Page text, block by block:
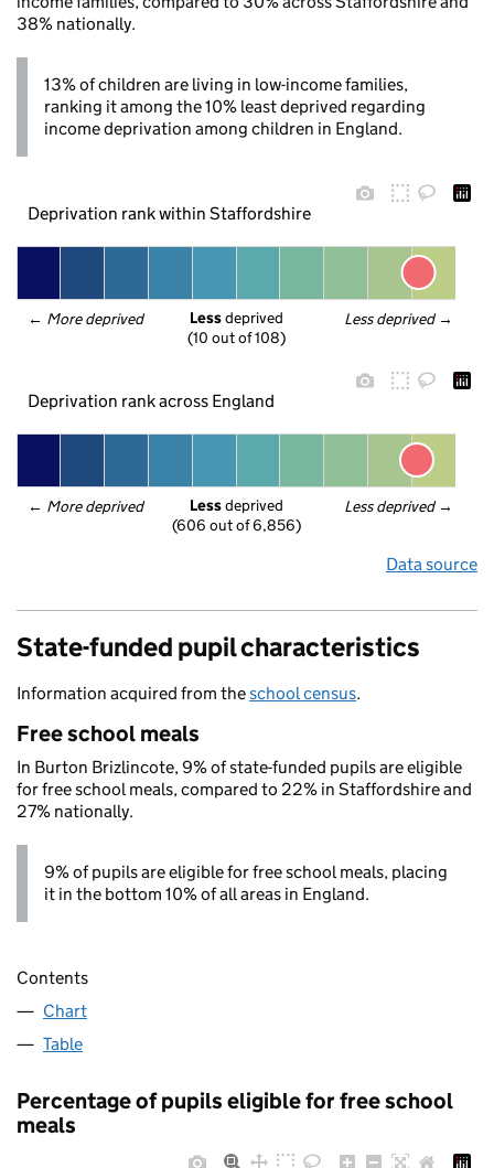
38% nationally.
13% of children are living in low-income families,
ranking it among the 10% least deprived regarding
income deprivation among children in England.
Deprivation rank within Staffordshire
← More deprived Less deprived →
Less deprived
(10 out of 108)
Deprivation rank across England
← More deprived Less deprived →
Less deprived
(606 out of 6,856)
Data source
State-funded pupil characteristics
Information acquired from theschool census.
Free school meals
In Burton Brizlincote, 9% of state-funded pupils are eligible
for free school meals, compared to 22% in Staffordshire and
27% nationally.
9% of pupils are eligible for free school meals, placing
it in the bottom 10% of all areas in England.
Contents
Chart
Table
Percentage of pupils eligible for free school
meals